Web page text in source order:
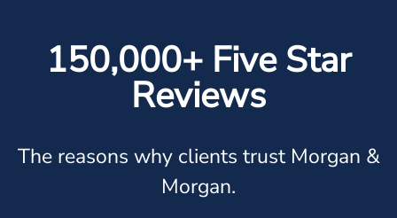
150,000+ Five Star
Reviews
The reasons why clients trust Morgan &
Morgan.